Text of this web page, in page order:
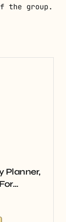
the group.
Planner,